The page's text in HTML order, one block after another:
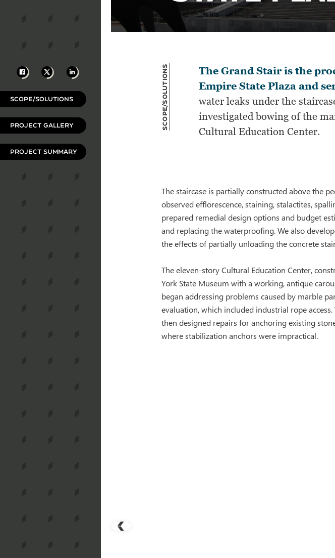
Facebook
X LinkedIn
SCOPE/SOLUTIONS
PROJECT GALLERY
PROJECT SUMMARY
Scope/Solutions
The Grand Stair is the
Empire State Plaza and
water leaks under the
investigated bowing of the
Cultural Education Center.
The staircase is partially constructed above the
observed efflorescence, staining, stalactites,
prepared remedial design options and budget
and replacing the waterproofing. We also
the effects of partially unloading the concrete
The eleven-story Cultural Education Center,
York State Museum with a working, antique
began addressing problems caused by marble
evaluation, which included industrial rope
then designed repairs for anchoring existing
where stabilization anchors were impractical.